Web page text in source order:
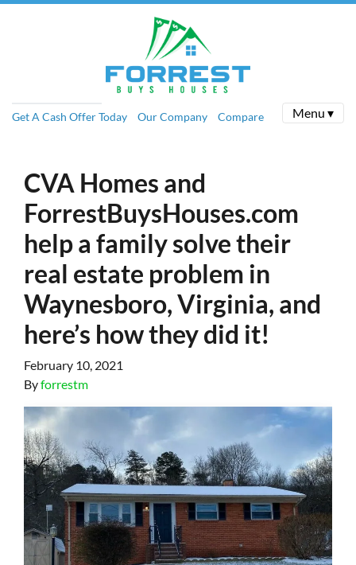
Get A Cash Offer Today Our Company Compare Menu ▾
CVA Homes and
ForrestBuysHouses.com
help a family solve their
real estate problem in
Waynesboro, Virginia, and
here’s how they did it!
February 10, 2021
Byforrestm